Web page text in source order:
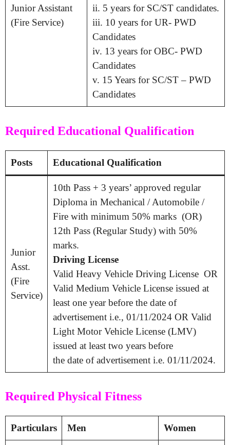
Junior Assistant
(Fire Service)
ii. 5 years for SC/ST candidates.
iii. 10 years for UR- PWD
Candidates
iv. 13 years for OBC- PWD
Candidates
v. 15 Years for SC/ST – PWD
Candidates
Required Educational Qualification
Posts Educational Qualification
Junior
Asst.
(Fire
Service)
10th Pass + 3 years’ approved regular
Diploma in Mechanical / Automobile /
Fire with minimum 50% marks (OR)
12th Pass (Regular Study) with 50%
marks.
Driving License
Valid Heavy Vehicle Driving License OR
Valid Medium Vehicle License issued at
least one year before the date of
advertisement i.e., 01/11/2024 OR Valid
Light Motor Vehicle License (LMV)
issued at least two years before
the date of advertisement i.e. 01/11/2024.
Required Physical Fitness
Particulars Men Women